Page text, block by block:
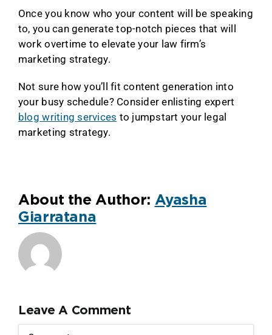
Once you know who your content will be speaking
to, you can generate top-notch pieces that will
work overtime to elevate your law firm’s
marketing strategy.
Not sure how you’ll fit content generation into
your busy schedule? Consider enlisting expert
blog writing services to jumpstart your legal
marketing strategy.
About the Author: Ayasha
Giarratana
Leave A Comment
Comment